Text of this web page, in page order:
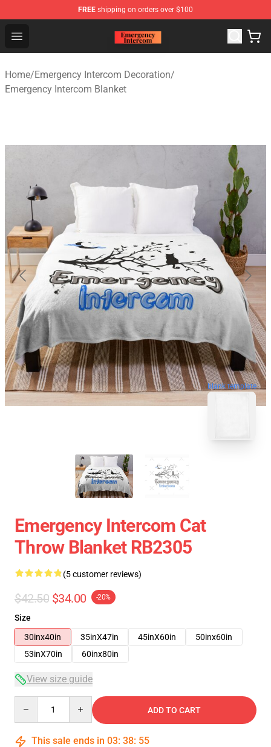
FREE shipping on orders over $100
Open menu
Emergency Intercom Shop - Official Emergency
Home/Emergency Intercom Decoration/
Emergency Intercom Blanket
blank template
Emergency Intercom Cat
Throw Blanket RB2305
(5 customer reviews)
$42.50 $34.00 -20%
Size
30inx40in
35inX47in 45inX60in
50inx60in
53inX70in
60inx80in
View size guide
ADD TO CART
This sale ends in 03: 38: 54